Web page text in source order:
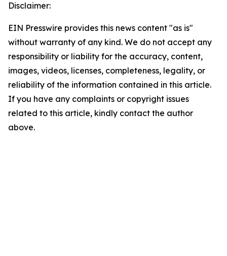
Disclaimer:
EIN Presswire provides this news content "as is"
without warranty of any kind. We do not accept any
responsibility or liability for the accuracy, content,
images, videos, licenses, completeness, legality, or
reliability of the information contained in this article.
If you have any complaints or copyright issues
related to this article, kindly contact the author
above.